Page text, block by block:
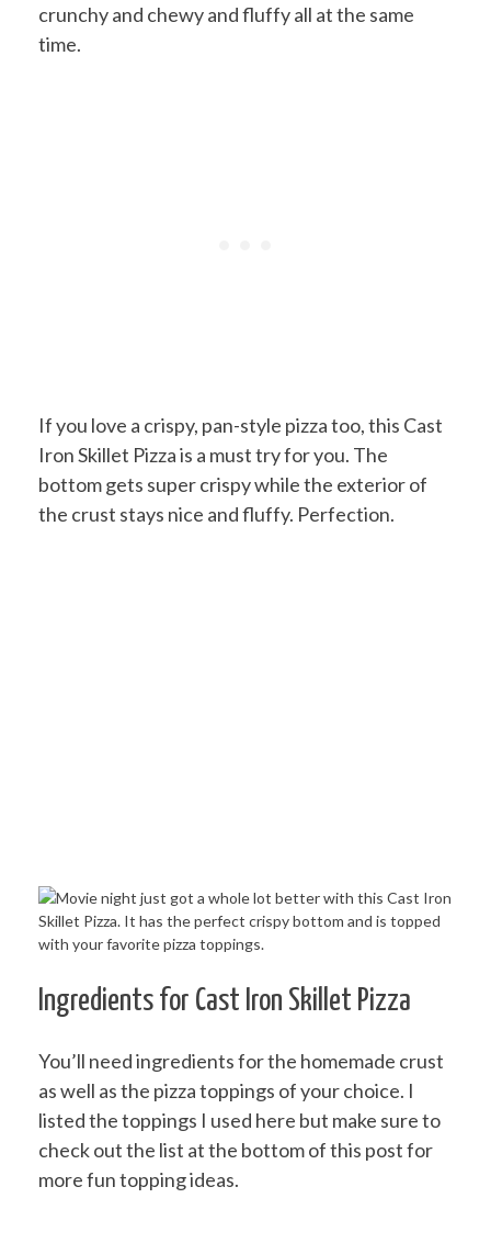
crunchy and chewy and fluffy all at the same
time.
If you love a crispy, pan-style pizza too, this Cast
Iron Skillet Pizza is a must try for you. The
bottom gets super crispy while the exterior of
the crust stays nice and fluffy. Perfection.
Ingredients for Cast Iron Skillet Pizza
You’ll need ingredients for the homemade crust
as well as the pizza toppings of your choice. I
listed the toppings I used here but make sure to
check out the list at the bottom of this post for
more fun topping ideas.